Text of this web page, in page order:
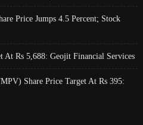
Price Jumps 4.5 Percent; Stock
At Rs 5,688: Geojit Financial Services
Share Price Target At Rs 395: